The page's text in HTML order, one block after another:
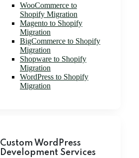
WooCommerce to
Shopify Migration
Magento to Shopify
Migration
BigCommerce to Shopify
Migration
Shopware to Shopify
Migration
WordPress to Shopify
Migration
Custom WordPress
Development Services